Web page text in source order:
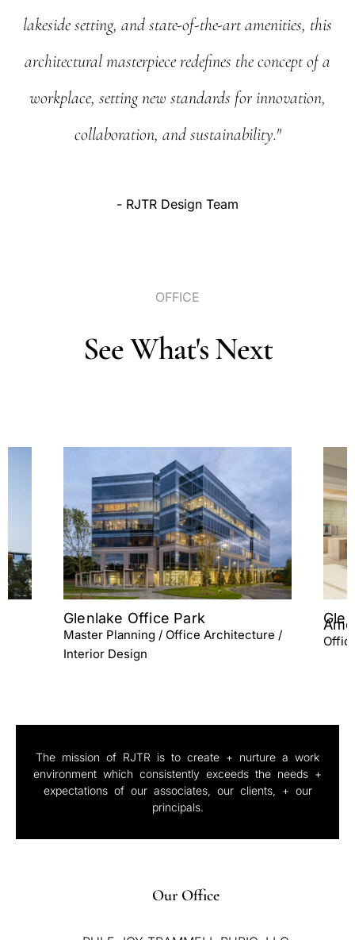
lakesidesetting, andstate-of-the-artamenities, this
architecturalmasterpieceredefines theconceptofa
workplace, settingnew standards for innovation,
collaboration, and sustainability."
- RJTR Design Team
OFFICE
SeeWhat'sNext
Glenlake III Office Lobby &
Amenities
Office Architecture / Interior Design
The mission of RJTR is to create + nurture a work
environment which consistently exceeds the needs +
expectations of our associates, our clients, + our
principals.
Our Office